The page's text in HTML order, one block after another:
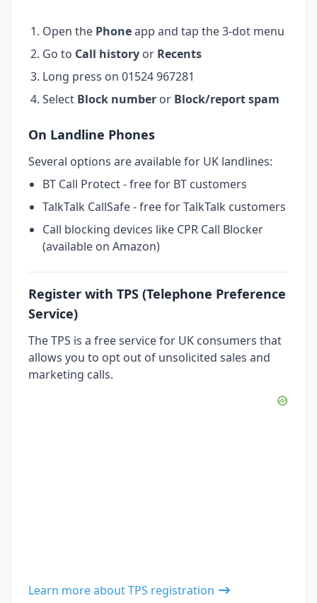
Open the Phoneapp and tap the 3-dot menu
Go to Call history or Recents
Long press on 01524 967281
Select Block number or Block/report spam
On Landline Phones
Several options are available for UK landlines:
BT Call Protect - free for BT customers
TalkTalk CallSafe - free for TalkTalk customers
Call blocking devices like CPR Call Blocker
(available on Amazon)
Register with TPS (Telephone Preference
Service)
The TPS is a free service for UK consumers that
allows you to opt out of unsolicited sales and
marketing calls.
Learn more about TPS registration